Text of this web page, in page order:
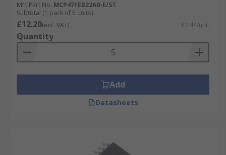
Mfr. Part No. MCP47FEB22A0-E/ST
Subtotal (1 pack of 5 units)
£12.20(exc. VAT) £2.44/unit
Quantity
Add
Datasheets